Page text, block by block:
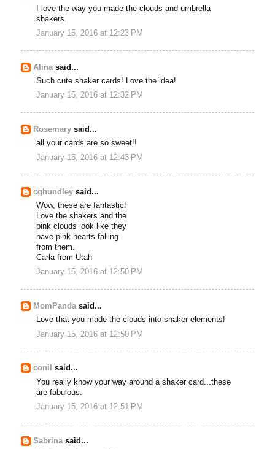
I love the way you made the clouds and umbrella
shakers.
January 15, 2016 at 12:23 PM
Alina said...
Such cute shaker cards! Love the idea!
January 15, 2016 at 12:32 PM
Rosemary said...
all your cards are so sweet!!
January 15, 2016 at 12:43 PM
cghundley said...
Wow, these are fantastic!
Love the shakers and the
pink clouds look like they
have pink hearts falling
from them.
Carla from Utah
January 15, 2016 at 12:50 PM
MomPandasaid...
Love that you made the clouds into shaker elements!
January 15, 2016 at 12:50 PM
conil
said...
You really know your way around a shaker card...these
are fabulous.
January 15, 2016 at 12:51 PM
Sabrina said...